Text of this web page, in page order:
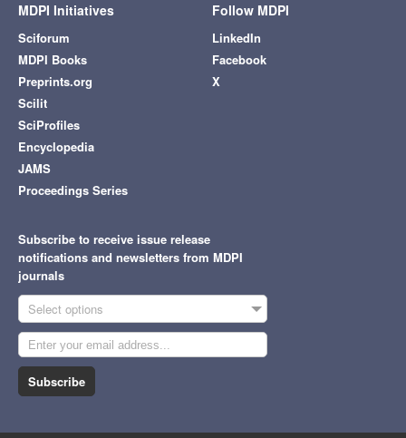
MDPI Initiatives
Sciforum
MDPI Books
Preprints.org
Scilit
SciProfiles
Encyclopedia
JAMS
Proceedings Series
Follow MDPI
LinkedIn
Facebook
X
Subscribe to receive issue release
notifications and newsletters from MDPI
journals
Select options
Subscribe